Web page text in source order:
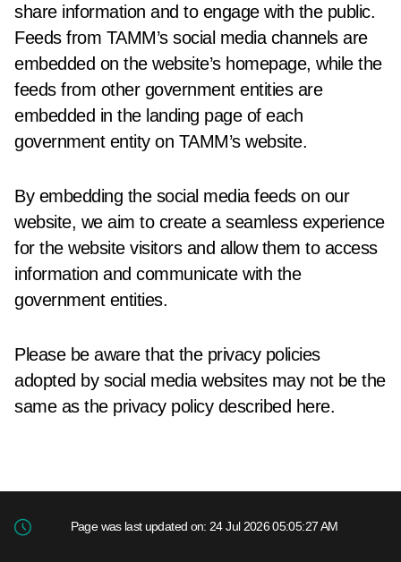
share information and to engage with the public.
Feeds from TAMM’s social media channels are
embedded on the website’s homepage, while the
feeds from other government entities are
embedded in the landing page of each
government entity on TAMM’s website.
By embedding the social media feeds on our
website, we aim to create a seamless experience
for the website visitors and allow them to access
information and communicate with the
government entities.
Please be aware that the privacy policies
adopted by social media websites may not be the
same as the privacy policy described here.
Page was last updated on: 24 Jul 2026 05:05:27 AM